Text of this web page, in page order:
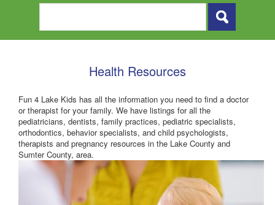
Health Resources
Fun 4 Lake Kids has all the information you need to find a doctor
or therapist for your family. We have listings for all the
pediatricians, dentists, family practices, pediatric specialists,
orthodontics, behavior specialists, and child psychologists,
therapists and pregnancy resources in the Lake County and
Sumter County, area.